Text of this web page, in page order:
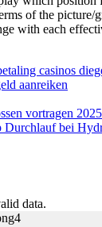
of the picture/
with each
casinos
aanreiken
vortragen
Durchlauf bei
data.